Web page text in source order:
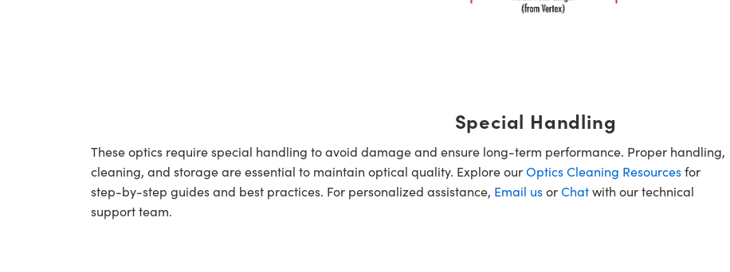
Special Handling
These optics require special handling to avoid damage and ensure long-term performance. Proper handling,
cleaning, and storage are essential to maintain optical quality. Explore ourOptics Cleaning Resourcesfor
step-by-step guides and best practices. For personalized assistance, Email usorChatwith our technical
support team.